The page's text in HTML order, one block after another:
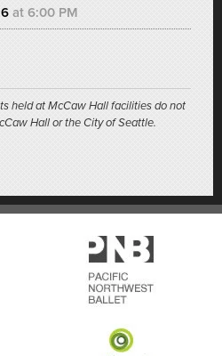
at 6:00 PM
held at McCaw Hall facilities do not
Hall or the City of Seattle.